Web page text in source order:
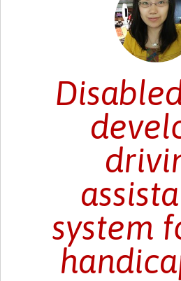
system